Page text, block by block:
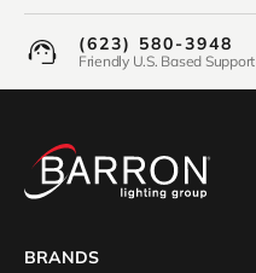
(623) 580-3948
Friendly U.S. Based Support
BRANDS